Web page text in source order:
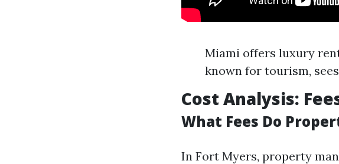
Miami offers luxury
known for tourism,
Cost Analysis:
What Fees Do
In Fort Myers, property